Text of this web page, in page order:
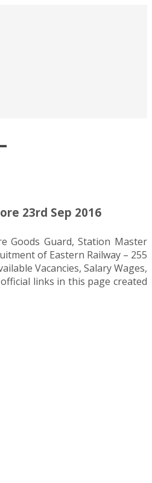
23rd Sep 2016
Goods Guard, Station Master
of Eastern Railway – 255
Vacancies, Salary Wages,
links in this page created